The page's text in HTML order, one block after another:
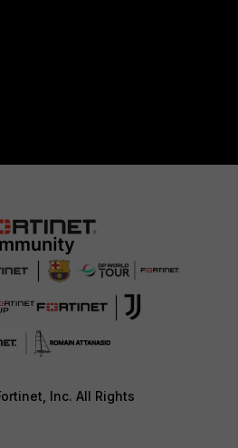
Inc. All Rights